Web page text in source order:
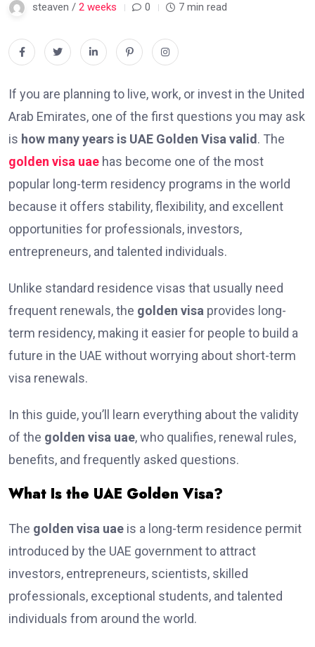
steaven / 2 weeks 0 7 min read
If you are planning to live, work, or invest in the United
Arab Emirates, one of the first questions you may ask
is how many years is UAE Golden Visa valid. The
golden visa uae has become one of the most
popular long-term residency programs in the world
because it offers stability, flexibility, and excellent
opportunities for professionals, investors,
entrepreneurs, and talented individuals.
Unlike standard residence visas that usually need
frequent renewals, the golden visa provides long-
term residency, making it easier for people to build a
future in the UAE without worrying about short-term
visa renewals.
In this guide, you’ll learn everything about the validity
of the golden visa uae, who qualifies, renewal rules,
benefits, and frequently asked questions.
What Is the UAE Golden Visa?
The golden visa uae is a long-term residence permit
introduced by the UAE government to attract
investors, entrepreneurs, scientists, skilled
professionals, exceptional students, and talented
individuals from around the world.